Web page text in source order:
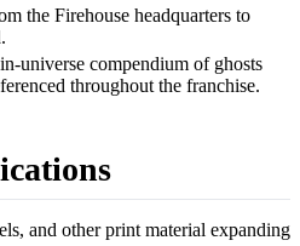
the Firehouse headquarters to
universe compendium of ghosts
throughout the franchise.
and other print material expanding